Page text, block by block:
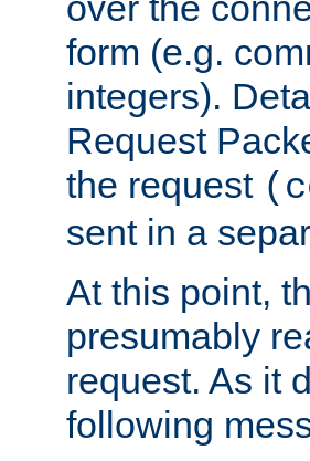
form (e.g.
integers).
Request
the request
sent in a
At this point,
presumably
request. As it
following